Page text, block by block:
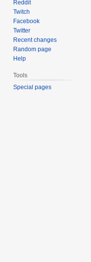
Reddit
Twitch
Facebook
Twitter
Recent changes
Random page
Help
Tools
Special pages